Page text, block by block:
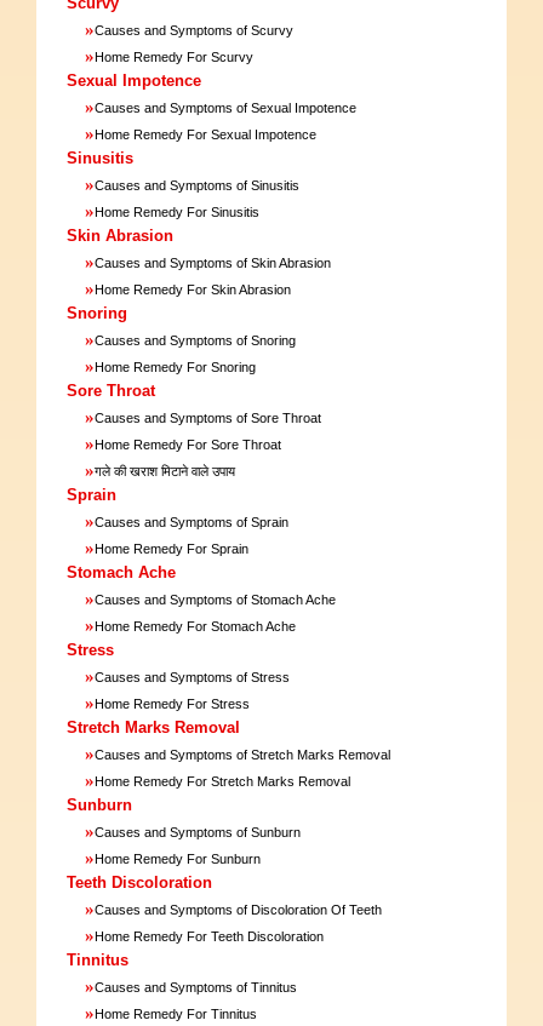
»Causes and Symptoms of Scurvy
»Home Remedy For Scurvy
Sexual Impotence
»Causes and Symptoms of Sexual Impotence
»Home Remedy For Sexual Impotence
Sinusitis
»Causes and Symptoms of Sinusitis
»Home Remedy For Sinusitis
Skin Abrasion
»Causes and Symptoms of Skin Abrasion
»Home Remedy For Skin Abrasion
Snoring
»Causes and Symptoms of Snoring
»Home Remedy For Snoring
Sore Throat
»Causes and Symptoms of Sore Throat
»Home Remedy For Sore Throat
»गले की खराश मिटाने वाले उपाय
Sprain
»Causes and Symptoms of Sprain
»Home Remedy For Sprain
Stomach Ache
»Causes and Symptoms of Stomach Ache
»Home Remedy For Stomach Ache
Stress
»Causes and Symptoms of Stress
»Home Remedy For Stress
Stretch Marks Removal
»Causes and Symptoms of Stretch Marks Removal
»Home Remedy For Stretch Marks Removal
Sunburn
»Causes and Symptoms of Sunburn
»Home Remedy For Sunburn
Teeth Discoloration
»Causes and Symptoms of Discoloration Of Teeth
»Home Remedy For Teeth Discoloration
Tinnitus
»Causes and Symptoms of Tinnitus
»Home Remedy For Tinnitus